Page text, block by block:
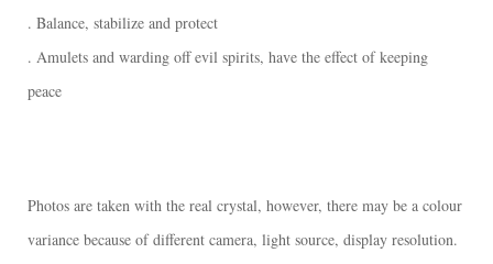
. Balance, stabilize and protect
. Amulets and warding off evil spirits, have the effect of keeping
peace
Photos are taken with the real crystal, however, there may be a colour
variance because of different camera, light source, display resolution.